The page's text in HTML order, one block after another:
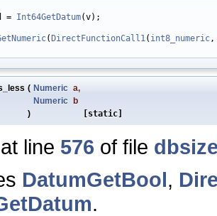
=
Int64GetDatum(v);
( DirectFunctionCall1( int8_numeric,
( Numeric a,
Numeric
b
)
[static]
line 576 of file
DatumGetBool,
.